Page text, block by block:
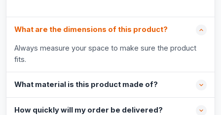
What are the dimensions of this product?
Always measure your space to make sure the product
fits.
What material is this product made of?
How quickly will my order be delivered?